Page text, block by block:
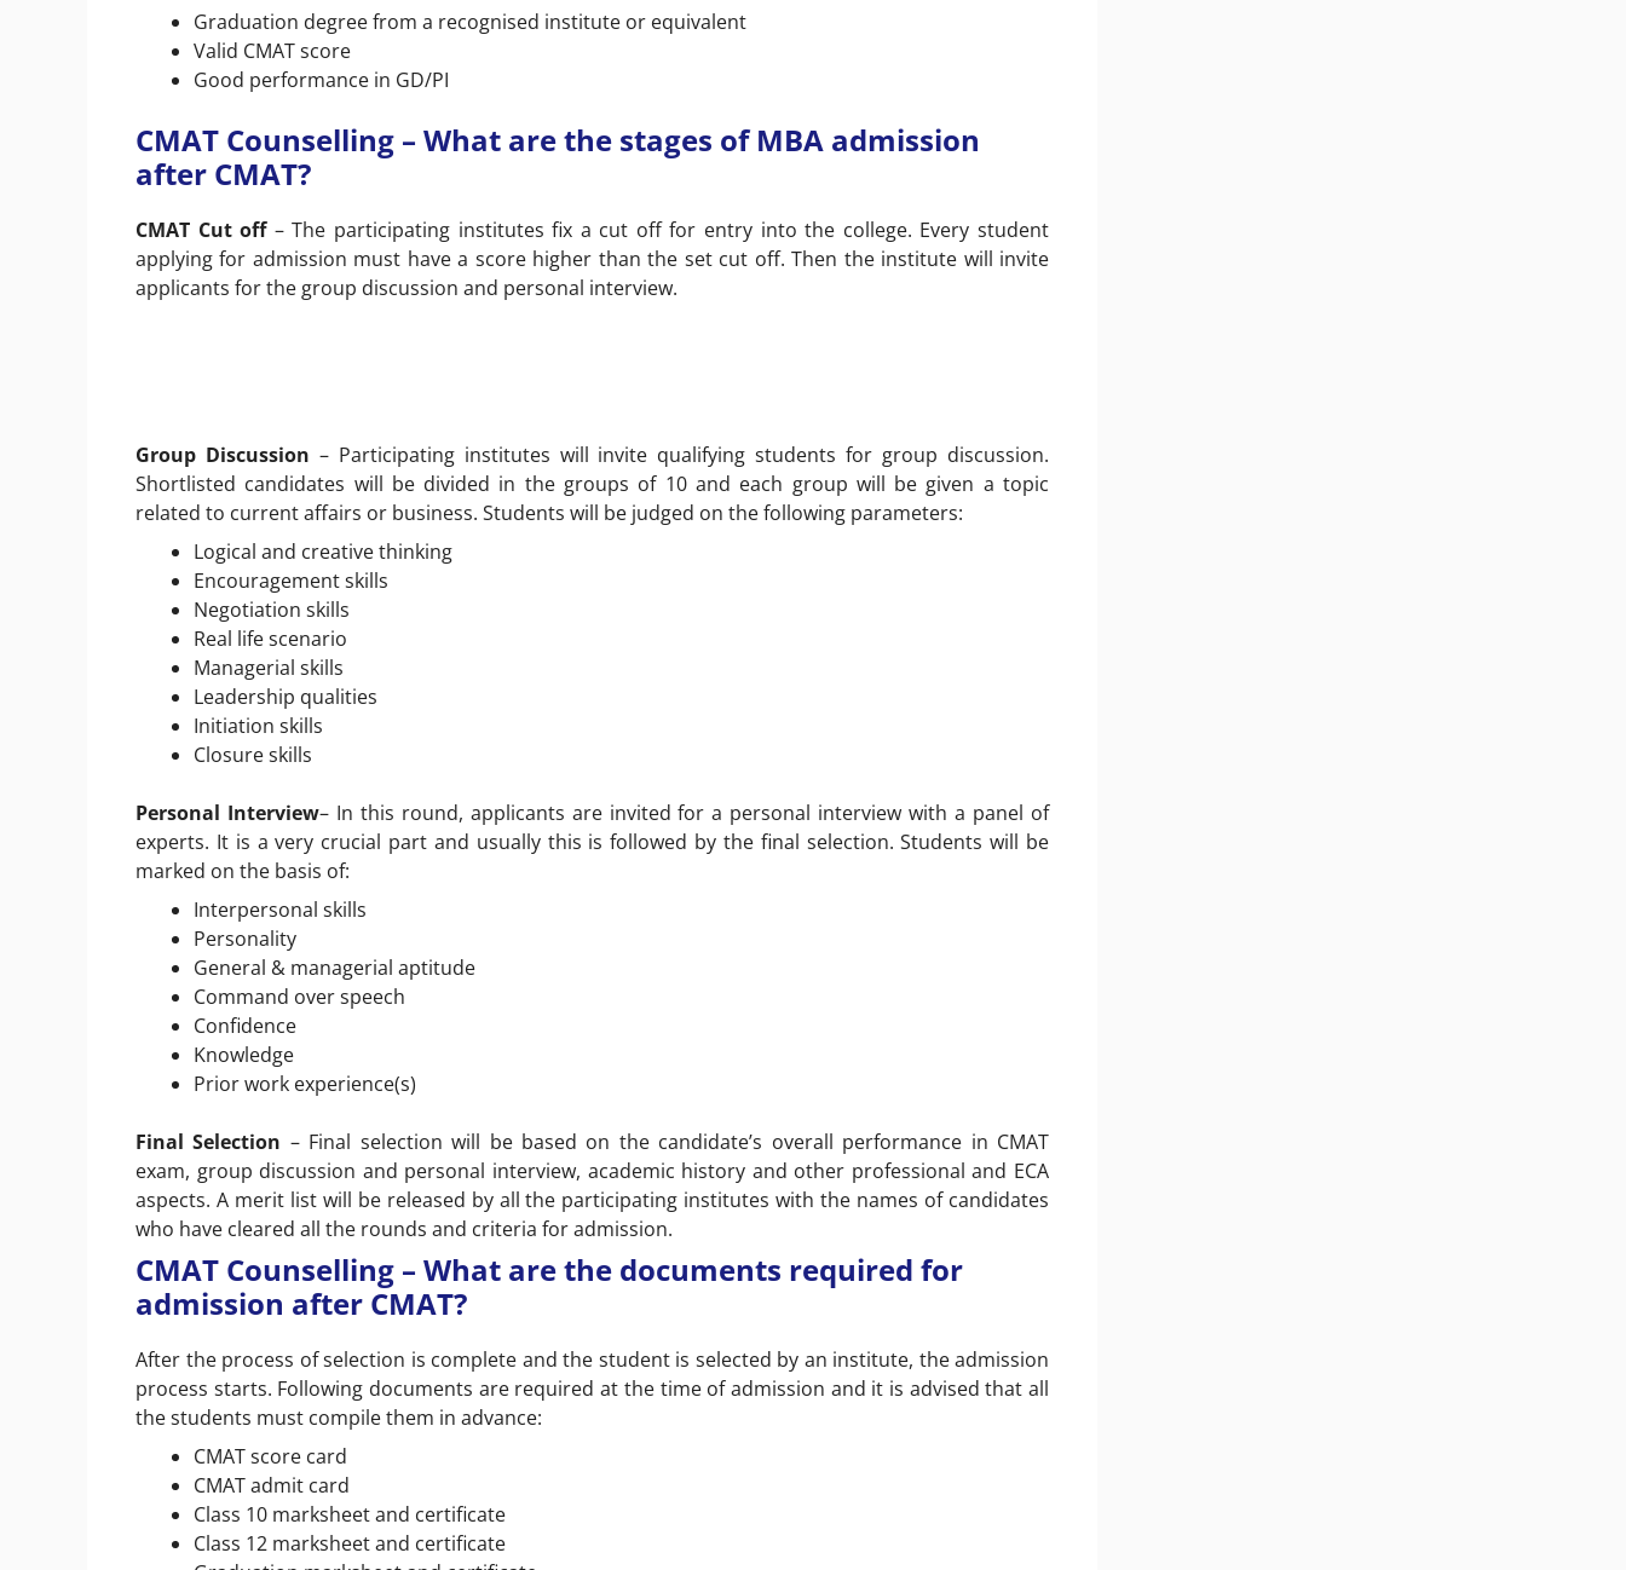
Graduation degree from a recognised institute or equivalent
Valid CMAT score
Good performance in GD/PI
CMAT Counselling – What are the stages of MBA admission
after CMAT?
CMAT Cut off – The participating institutes fix a cut off for entry into the college. Every student
applying for admission must have a score higher than the set cut off. Then the institute will invite
applicants for the group discussion and personal interview.
Group Discussion – Participating institutes will invite qualifying students for group discussion.
Shortlisted candidates will be divided in the groups of 10 and each group will be given a topic
related to current affairs or business. Students will be judged on the following parameters:
Logical and creative thinking
Encouragement skills
Negotiation skills
Real life scenario
Managerial skills
Leadership qualities
Initiation skills
Closure skills
Personal Interview– In this round, applicants are invited for a personal interview with a panel of
experts. It is a very crucial part and usually this is followed by the final selection. Students will be
marked on the basis of:
Interpersonal skills
Personality
General & managerial aptitude
Command over speech
Confidence
Knowledge
Prior work experience(s)
Final Selection – Final selection will be based on the candidate’s overall performance in CMAT
exam, group discussion and personal interview, academic history and other professional and ECA
aspects. A merit list will be released by all the participating institutes with the names of candidates
who have cleared all the rounds and criteria for admission.
CMAT Counselling – What are the documents required for
admission after CMAT?
After the process of selection is complete and the student is selected by an institute, the admission
process starts. Following documents are required at the time of admission and it is advised that all
the students must compile them in advance:
CMAT score card
CMAT admit card
Class 10 marksheet and certificate
Class 12 marksheet and certificate